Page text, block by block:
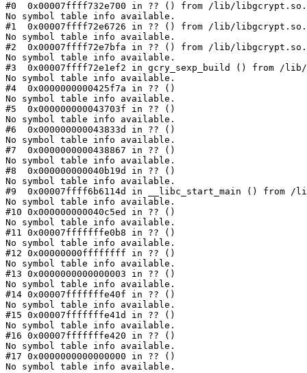
#0  0x00007ffff732e700 in ?? () from /lib/
No symbol table info available.
#1  0x00007ffff72e6726 in ?? () from /lib/
No symbol table info available.
#2  0x00007ffff72e7bfa in ?? () from /lib/
No symbol table info available.
#3  0x00007ffff72e1ef2 in gcry_sexp_build () from /
No symbol table info available.
#4  0x0000000000425f7a in ?? ()
No symbol table info available.
#5  0x000000000043703f in ?? ()
No symbol table info available.
#6  0x000000000043833d in ?? ()
No symbol table info available.
#7  0x0000000000438867 in ?? ()
No symbol table info available.
#8  0x000000000040b19d in ?? ()
No symbol table info available.
#9  0x00007ffff6b6114d in __libc_start_main () from
No symbol table info available.
#10 0x000000000040c5ed in ?? ()
No symbol table info available.
#11 0x00007fffffffe0b8 in ?? ()
No symbol table info available.
#12 0x00000000ffffffff in ?? ()
No symbol table info available.
#13 0x0000000000000003 in ?? ()
No symbol table info available.
#14 0x00007fffffffe40f in ?? ()
No symbol table info available.
#15 0x00007fffffffe41d in ?? ()
No symbol table info available.
#16 0x00007fffffffe420 in ?? ()
No symbol table info available.
#17 0x0000000000000000 in ?? ()
No symbol table info available.